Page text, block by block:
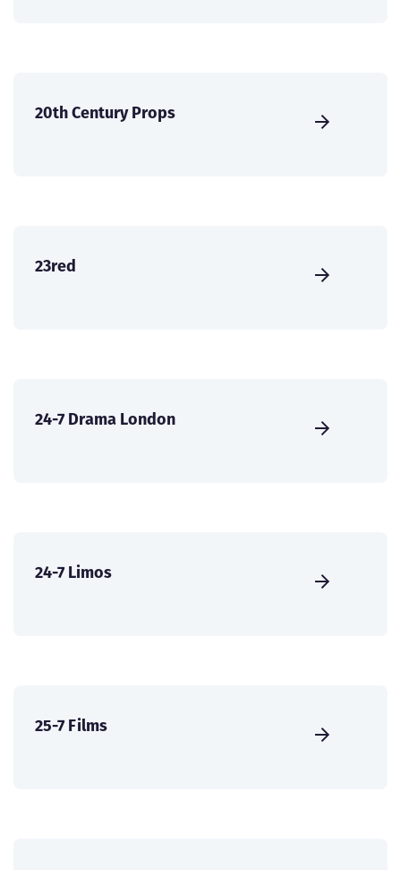
20th Century Props
23red
24-7 Drama London
24-7 Limos
25-7 Films